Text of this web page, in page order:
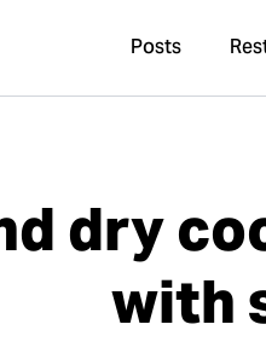
Posts
dry
with